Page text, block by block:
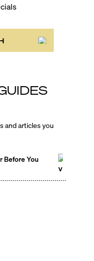
and articles you
Before You